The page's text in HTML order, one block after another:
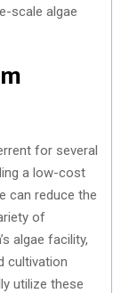
scale algae
for several
a low-cost
can reduce the
of
algae facility,
cultivation
utilize these